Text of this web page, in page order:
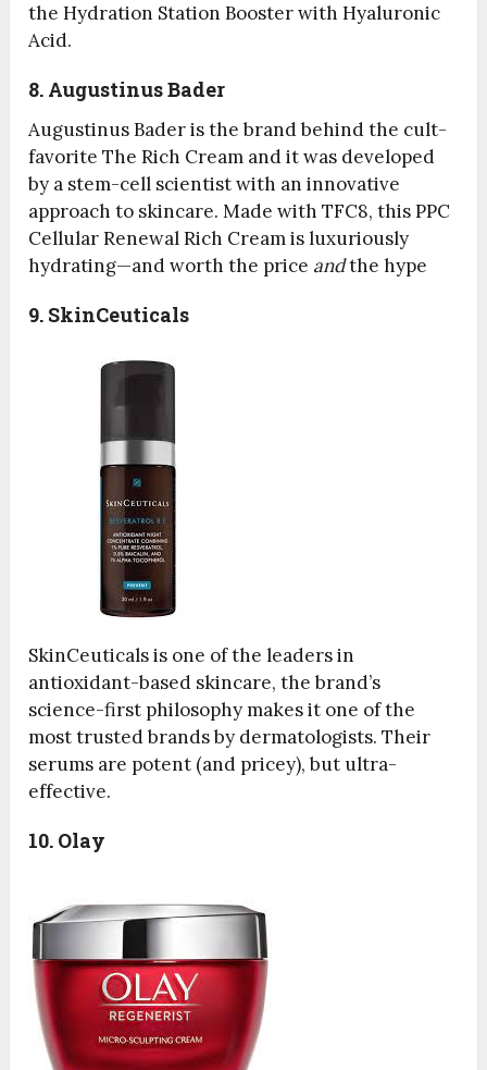
the Hydration Station Booster with Hyaluronic
Acid.
8. Augustinus Bader
Augustinus Bader is the brand behind the cult-
favorite The Rich Cream and it was developed
by a stem-cell scientist with an innovative
approach to skincare. Made with TFC8, this PPC
Cellular Renewal Rich Cream is luxuriously
hydrating—and worth the price andthe hype
9. SkinCeuticals
SkinCeuticals is one of the leaders in
antioxidant-based skincare, the brand’s
science-first philosophy makes it one of the
most trusted brands by dermatologists. Their
serums are potent (and pricey), but ultra-
effective.
10. Olay